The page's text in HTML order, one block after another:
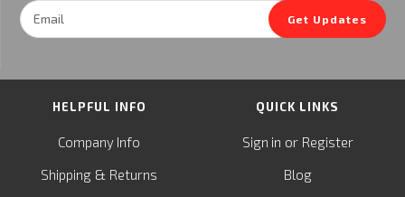
Email
Address
Get Updates
HELPFUL INFO
Company Info
Shipping & Returns
QUICK LINKS
Sign in or Register
Blog